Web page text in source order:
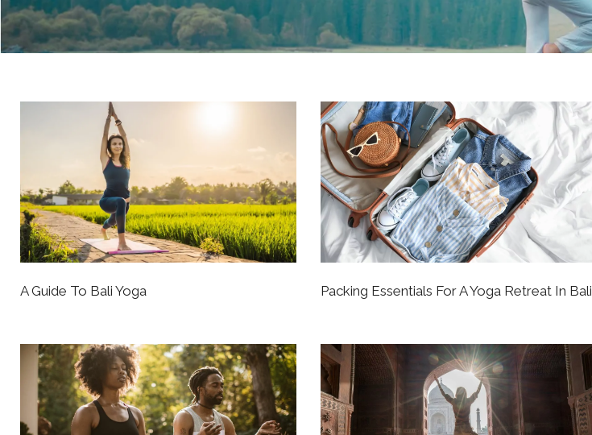
A Guide To Bali Yoga Packing Essentials For A Yoga Retreat In Bali